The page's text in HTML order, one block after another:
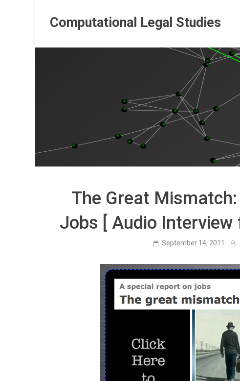
contentComputational Legal Studies
The Great
Jobs [ Audio Interview
September 14, 2011